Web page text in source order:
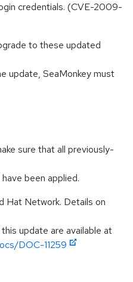
credentials. (CVE-2009-
to these updated
update, SeaMonkey must
sure that all previously-
been applied.
Hat Network. Details on
update are available at
DOC-11259